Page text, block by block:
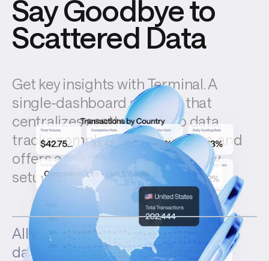
Say Goodbye to
Scattered Data
Get key insights with Terminal. A
single-dashboard solution that
centralizes scattered ramp data,
tracks completion rate metrics, and
offers a seamless plug-and-play
setup.
All your volumes in one
dashboard